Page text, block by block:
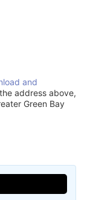
and
address above,
Green Bay